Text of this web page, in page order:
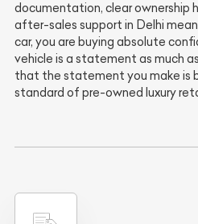
documentation, clear ownership
after-sales support in Delhi
car, you are buying absolute
vehicle is a statement as much
that the statement you make is
standard of pre-owned luxury